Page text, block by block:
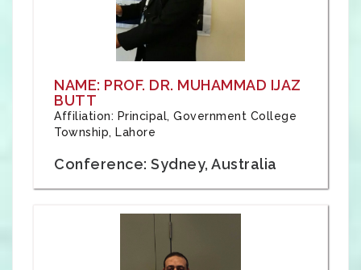
NAME: PROF. DR. MUHAMMAD IJAZ
BUTT
Affiliation: Principal, Government College
Township, Lahore
Conference: Sydney, Australia